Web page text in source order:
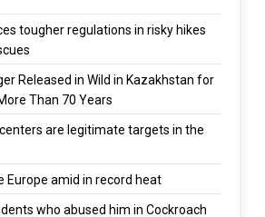
tougher regulations in risky hikes
Released in Wild in Kazakhstan for
Than 70 Years
are legitimate targets in the
Europe amid in record heat
who abused him in Cockroach